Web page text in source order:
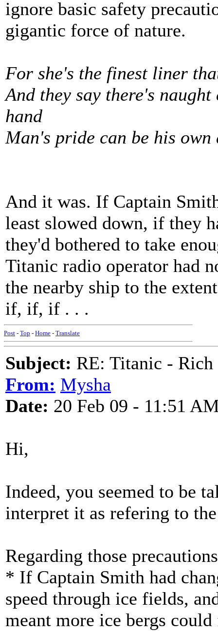
ignore basic safety
gigantic force of nature.
For she's the finest liner
And they say there's
hand
Man's pride can be his
And it was. If Captain
least slowed down, if they
they'd bothered to take
Titanic radio operator had
the nearby ship to the
if, if, if . . .
Post - Top - Home - Translate
Subject: RE: Titanic -
From: Mysha
Date: 20 Feb 09 - 11:51
Hi,
Indeed, you seemed to be
interpret it as refering to
Regarding those
* If Captain Smith had
speed through ice fields,
meant more ice bergs